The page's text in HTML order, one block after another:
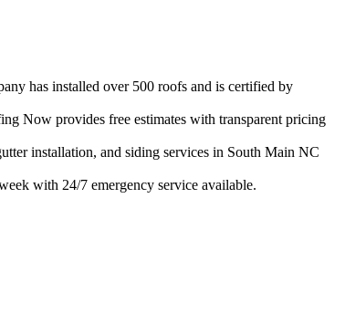
has installed over 500 roofs and is certified by
Now provides free estimates with transparent pricing
installation, and siding services in South Main NC
with 24/7 emergency service available.